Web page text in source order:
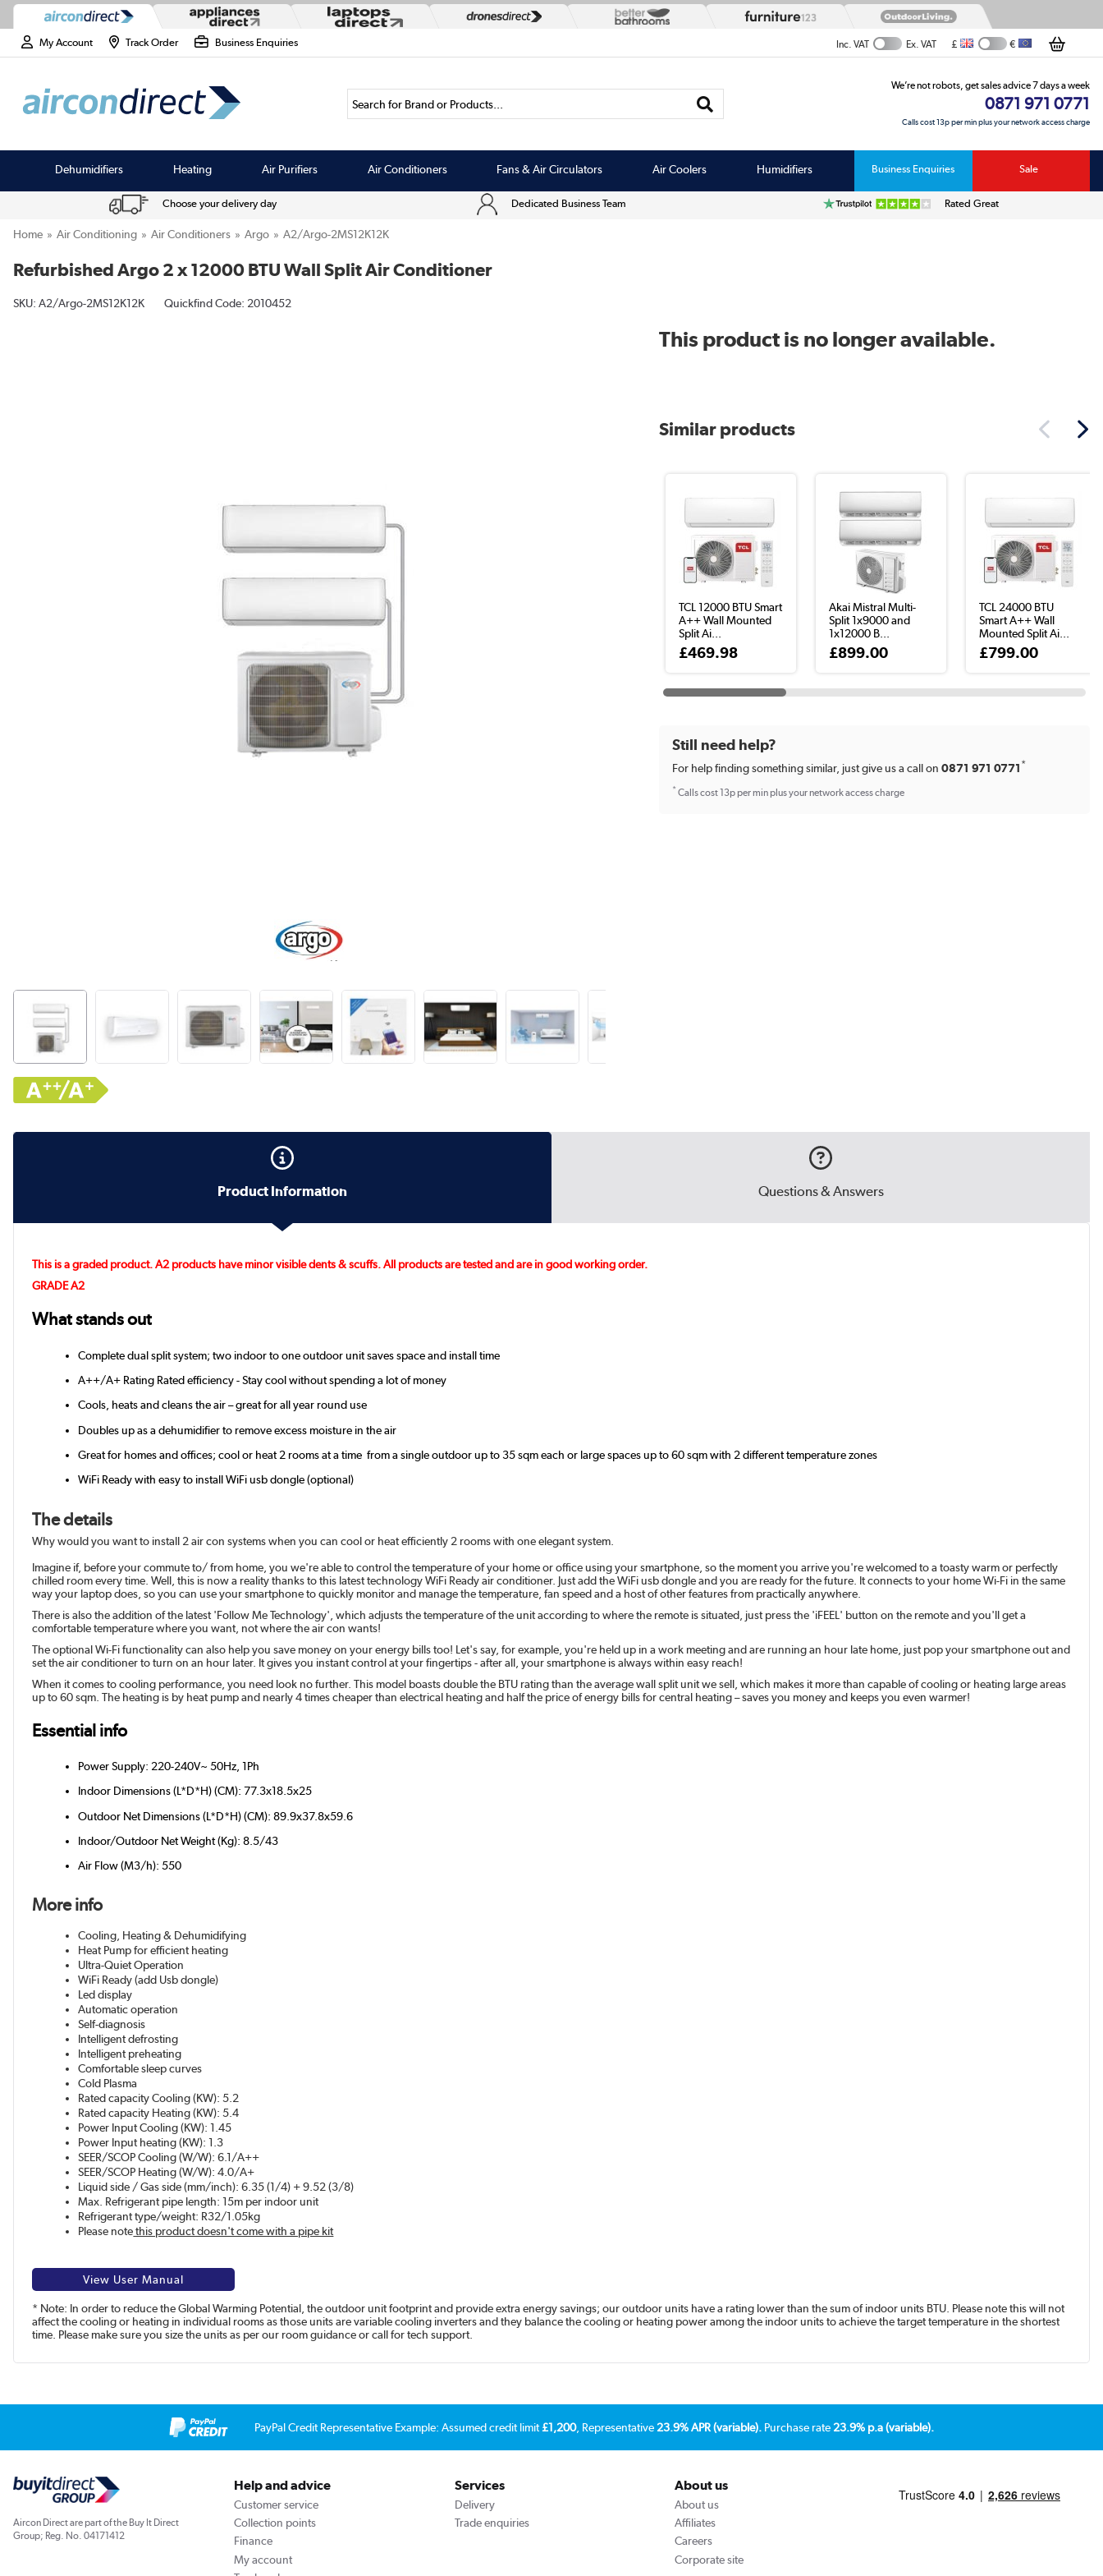
My Account Track Order Business Enquiries Inc. VAT Ex. VAT £ €
Search for Brand or Products...
We’re not robots, get sales advice 7 days a week
0871 971 0771
Calls cost 13p per min plus your network access charge
Dehumidifiers Heating Air Purifiers Air Conditioners Fans & Air Circulators Air Coolers Humidifiers Business Enquiries Sale
Choose your delivery day Dedicated Business Team Rated Great
Home Air Conditioning Air Conditioners Argo A2/Argo-2MS12K12K
Refurbished Argo 2 x 12000 BTU Wall Split Air Conditioner
SKU: A2/Argo-2MS12K12K Quickfind Code: 2010452
This product is no longer available.
Similar products
TCL 12000 BTU Smart
A++ Wall Mounted
Split Ai...
£469.98
Akai Mistral Multi-
Split 1x9000 and
1x12000 B...
£899.00
TCL 24000 BTU
Smart A++ Wall
Mounted Split Ai...
£799.00
Still need help?
For help finding something similar, just give us a call on0871 971 0771 *
*Calls cost 13p per min plus your network access charge
Product Information Questions & Answers
This is a graded product. A2 products have minor visible dents & scuffs. All products are tested and are in good working order.
GRADE A2
What stands out
Complete dual split system; two indoor to one outdoor unit saves space and install time
A++/A+ Rating Rated efficiency - Stay cool without spending a lot of money
Cools, heats and cleans the air – great for all year round use
Doubles up as a dehumidifier to remove excess moisture in the air
Great for homes and offices; cool or heat 2 rooms at a time from a single outdoor up to 35 sqm each or large spaces up to 60 sqm with 2 different temperature zones
WiFi Ready with easy to install WiFi usb dongle (optional)
The details
Why would you want to install 2 air con systems when you can cool or heat efficiently 2 rooms with one elegant system.
Imagine if, before your commute to/ from home, you we're able to control the temperature of your home or office using your smartphone, so the moment you arrive you're welcomed to a toasty warm or perfectly
chilled room every time. Well, this is now a reality thanks to this latest technology WiFi Ready air conditioner. Just add the WiFi usb dongle and you are ready for the future. It connects to your home Wi-Fi in the same
way your laptop does, so you can use your smartphone to quickly monitor and manage the temperature, fan speed and a host of other features from practically anywhere.
There is also the addition of the latest 'Follow Me Technology', which adjusts the temperature of the unit according to where the remote is situated, just press the 'iFEEL' button on the remote and you'll get a
comfortable temperature where you want, not where the air con wants!
The optional Wi-Fi functionality can also help you save money on your energy bills too! Let's say, for example, you're held up in a work meeting and are running an hour late home, just pop your smartphone out and
set the air conditioner to turn on an hour later. It gives you instant control at your fingertips - after all, your smartphone is always within easy reach!
When it comes to cooling performance, you need look no further. This model boasts double the BTU rating than the average wall split unit we sell, which makes it more than capable of cooling or heating large areas
up to 60 sqm. The heating is by heat pump and nearly 4 times cheaper than electrical heating and half the price of energy bills for central heating – saves you money and keeps you even warmer!
Essential info
Power Supply: 220-240V~ 50Hz, 1Ph
Indoor Dimensions (L*D*H) (CM): 77.3x18.5x25
Outdoor Net Dimensions (L*D*H) (CM): 89.9x37.8x59.6
Indoor/Outdoor Net Weight (Kg): 8.5/43
Air Flow (M3/h): 550
More info
Cooling, Heating & Dehumidifying
Heat Pump for efficient heating
Ultra-Quiet Operation
WiFi Ready (add Usb dongle)
Led display
Automatic operation
Self-diagnosis
Intelligent defrosting
Intelligent preheating
Comfortable sleep curves
Cold Plasma
Rated capacity Cooling (KW): 5.2
Rated capacity Heating (KW): 5.4
Power Input Cooling (KW): 1.45
Power Input heating (KW): 1.3
SEER/SCOP Cooling (W/W): 6.1/A++
SEER/SCOP Heating (W/W): 4.0/A+
Liquid side / Gas side (mm/inch): 6.35 (1/4) + 9.52 (3/8)
Max. Refrigerant pipe length: 15m per indoor unit
Refrigerant type/weight: R32/1.05kg
Please notethis product doesn't come with a pipe kit
View User Manual
* Note: In order to reduce the Global Warming Potential, the outdoor unit footprint and provide extra energy savings; our outdoor units have a rating lower than the sum of indoor units BTU. Please note this will not
affect the cooling or heating in individual rooms as those units are variable cooling inverters and they balance the cooling or heating power among the indoor units to achieve the target temperature in the shortest
time. Please make sure you size the units as per our room guidance or call for tech support.
PayPal Credit Representative Example: Assumed credit limit£1,200, Representative23.9% APR (variable). Purchase rate23.9% p.a (variable).
Aircon Direct are part of the Buy It Direct
Group; Reg. No. 04171412
Help and advice
Customer service
Collection points
Finance
My account
Services
Delivery
Trade enquiries
About us
About us
Affiliates
Careers
Corporate site